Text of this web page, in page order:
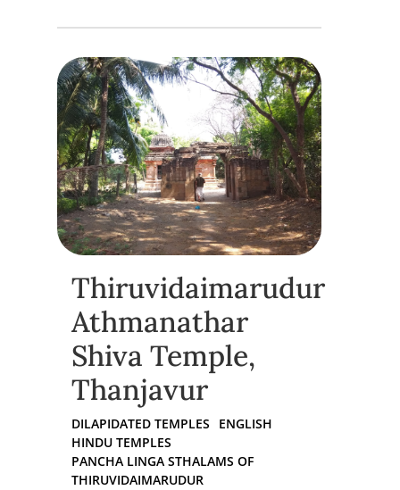
Thiruvidaimarudur
Athmanathar
Shiva Temple,
Thanjavur
DILAPIDATED TEMPLES
ENGLISH
HINDU TEMPLES
PANCHA LINGA STHALAMS OF
THIRUVIDAIMARUDUR